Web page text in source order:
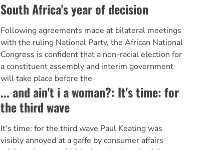
South Africa's year of decision
Following agreements made at bilateral meetings
with the ruling National Party, the African National
Congress is confident that a non-racial election for
a constituent assembly and interim government
will take place before the
... and ain't i a woman?: It's time: for
the third wave
It's time: for the third wave Paul Keating was
visibly annoyed at a gaffe by consumer affairs